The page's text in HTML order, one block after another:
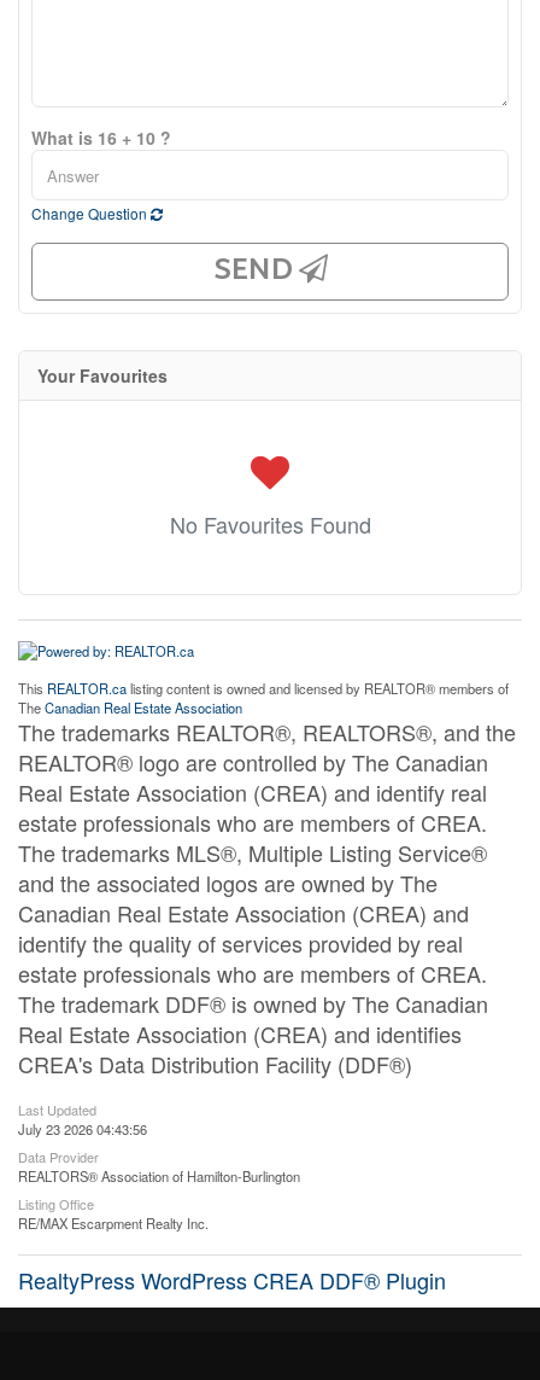
What is 16 + 10 ?
Change Question
SEND
Your Favourites
No Favourites Found
This REALTOR.calisting content is owned and licensed by REALTOR® members of
TheCanadian Real Estate Association
The trademarks REALTOR®, REALTORS®, and the
REALTOR® logo are controlled by The Canadian
Real Estate Association (CREA) and identify real
estate professionals who are members of CREA.
The trademarks MLS®, Multiple Listing Service®
and the associated logos are owned by The
Canadian Real Estate Association (CREA) and
identify the quality of services provided by real
estate professionals who are members of CREA.
The trademark DDF® is owned by The Canadian
Real Estate Association (CREA) and identifies
CREA's Data Distribution Facility (DDF®)
Last Updated
July 23 2026 04:43:56
Data Provider
REALTORS® Association of Hamilton-Burlington
Listing Office
RE/MAX Escarpment Realty Inc.
RealtyPress WordPress CREA DDF® Plugin